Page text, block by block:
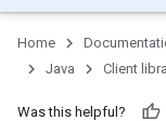
Home
Java
Client
Was this helpful?